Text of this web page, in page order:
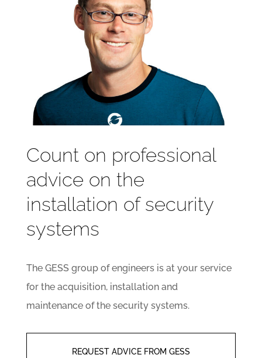
Count on professional
advice on the
installation of security
systems
The GESS group of engineers is at your service
for the acquisition, installation and
maintenance of the security systems.
REQUEST ADVICE FROM GESS